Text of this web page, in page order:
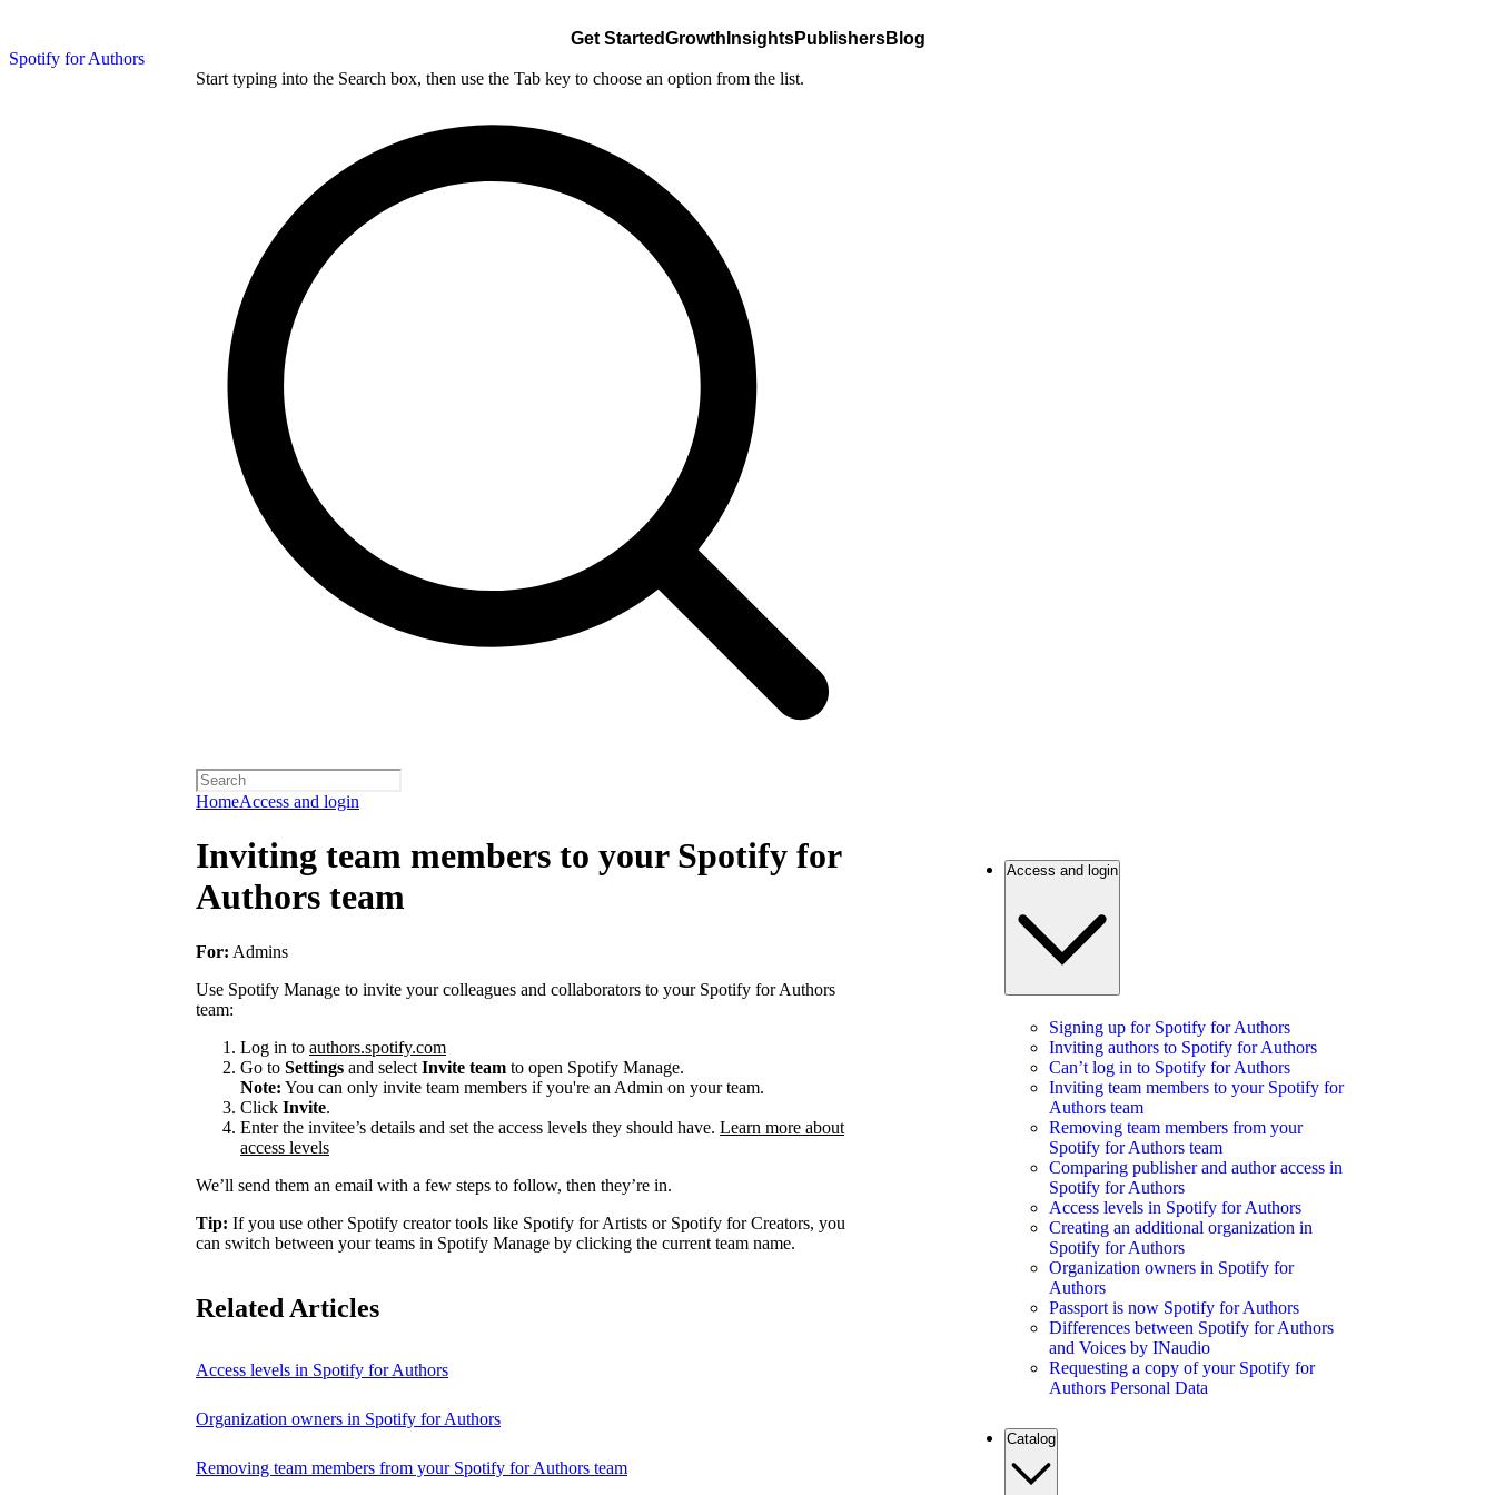
Spotify for Authors
Get StartedGrowth InsightsPublishersBlog
Start typing into the Search box, then use the Tab key to choose an option from the list.
HomeAccess and login
Inviting team members to your Spotify for
Authors team
For: Admins
Use Spotify Manage to invite your colleagues and collaborators to your Spotify for Authors
team:
Log in to authors.spotify.com
Go to Settings and select Invite team to open Spotify Manage.
Note: You can only invite team members if you're an Admin on your team.
Click Invite.
Enter the invitee’s details and set the access levels they should have. Learn more about
access levels
We’ll send them an email with a few steps to follow, then they’re in.
Tip: If you use other Spotify creator tools like Spotify for Artists or Spotify for Creators, you
can switch between your teams in Spotify Manage by clicking the current team name.
Related Articles
Access levels in Spotify for Authors
Organization owners in Spotify for Authors
Removing team members from your Spotify for Authors team
Access and login
Signing up for Spotify for Authors
Inviting authors to Spotify for Authors
Can’t log in to Spotify for Authors
Inviting team members to your Spotify for
Authors team
Removing team members from your
Spotify for Authors team
Comparing publisher and author access in
Spotify for Authors
Access levels in Spotify for Authors
Creating an additional organization in
Spotify for Authors
Organization owners in Spotify for
Authors
Passport is now Spotify for Authors
Differences between Spotify for Authors
and Voices by INaudio
Requesting a copy of your Spotify for
Authors Personal Data
Catalog